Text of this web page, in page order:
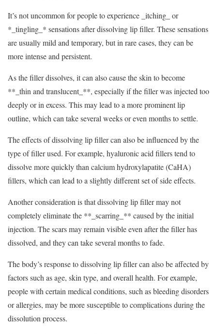
It’s not uncommon for people to experience _itching_ or
*_tingling_* sensations after dissolving lip filler. These sensations
are usually mild and temporary, but in rare cases, they can be
more intense and persistent.
As the filler dissolves, it can also cause the skin to become
**_thin and translucent_**, especially if the filler was injected too
deeply or in excess. This may lead to a more prominent lip
outline, which can take several weeks or even months to settle.
The effects of dissolving lip filler can also be influenced by the
type of filler used. For example, hyaluronic acid fillers tend to
dissolve more quickly than calcium hydroxylapatite (CaHA)
fillers, which can lead to a slightly different set of side effects.
Another consideration is that dissolving lip filler may not
completely eliminate the **_scarring_** caused by the initial
injection. The scars may remain visible even after the filler has
dissolved, and they can take several months to fade.
The body’s response to dissolving lip filler can also be affected by
factors such as age, skin type, and overall health. For example,
people with certain medical conditions, such as bleeding disorders
or allergies, may be more susceptible to complications during the
dissolution process.